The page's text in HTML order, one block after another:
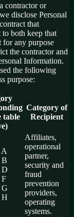
contractor or
disclose Personal
that
to both keep that
for any purpose
the contractor and
Information.
the following
purpose:
table
Category of
Recipient
B
D
F
G
H
Affiliates,
operational
partner,
security and
fraud
prevention
providers,
operating
systems.